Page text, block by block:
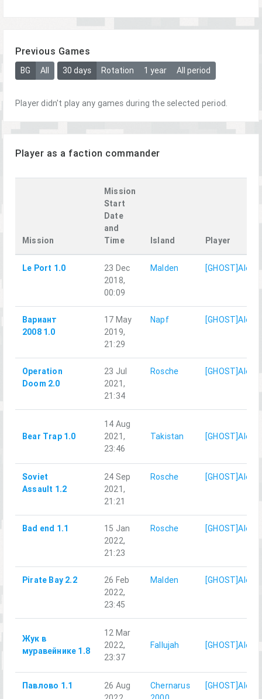
Previous Games
BG All 30 days Rotation 1 year All period
Player didn't play any games during the selected period.
Player as a faction commander
Mission
Mission
Start
Date
and
Time
Island Player
Le Port 1.0
23 Dec
2018,
00:09
Malden
Вариант
2008 1.0
17 May
2019,
21:29
Napf
Operation
Doom 2.0
23 Jul
2021,
21:34
Rosche
Bear Trap 1.0
14 Aug
2021,
23:46
Takistan
Soviet
Assault 1.2
24 Sep
2021,
21:21
Rosche
Bad end 1.1
15 Jan
2022,
21:23
Rosche
Pirate Bay 2.2
26 Feb
2022,
23:45
Malden
Жук в
муравейнике 1.8
12 Mar
2022,
23:37
Fallujah
Павлово 1.1
26 Aug
Chernarus